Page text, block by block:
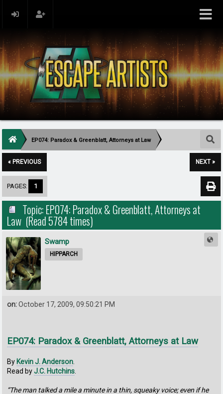
EP074: Paradox & Greenblatt, Attorneys at Law
« PREVIOUS NEXT »
PAGES: 1
Topic: EP074: Paradox & Greenblatt, Attorneys at
Law (Read 5784 times)
Swamp
HIPPARCH
on:October 17, 2009, 09:50:21 PM
EP074: Paradox & Greenblatt, Attorneys at Law
By Kevin J. Anderson.
Read byJ.C. Hutchins.
“The man talked a mile a minute in a thin, squeaky voice; even if he